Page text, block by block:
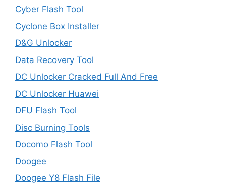
Cyber Flash Tool
Cyclone Box Installer
D&G Unlocker
Data Recovery Tool
DC Unlocker Cracked Full And Free
DC Unlocker Huawei
DFU Flash Tool
Disc Burning Tools
Docomo Flash Tool
Doogee
Doogee Y8 Flash File